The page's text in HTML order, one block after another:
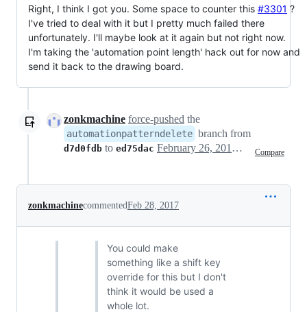
Right, I think I got you. Some space to counter this #3301 ?
I've tried to deal with it but I pretty much failed there
unfortunately. I'll maybe look at it again but not right now.
I'm taking the 'automation point length' hack out for now and
send it back to the drawing board.
zonkmachine force-pushed the
automationpatterndelete branch from
d7d0fdb to ed75dac Compare
February 26, 2017 06:17
zonkmachinecommentedFeb 28, 2017
You could make
something like a shift key
override for this but I don't
think it would be used a
whole lot.